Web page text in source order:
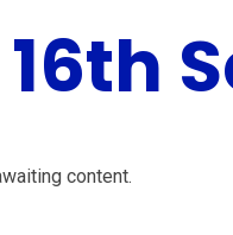
content.